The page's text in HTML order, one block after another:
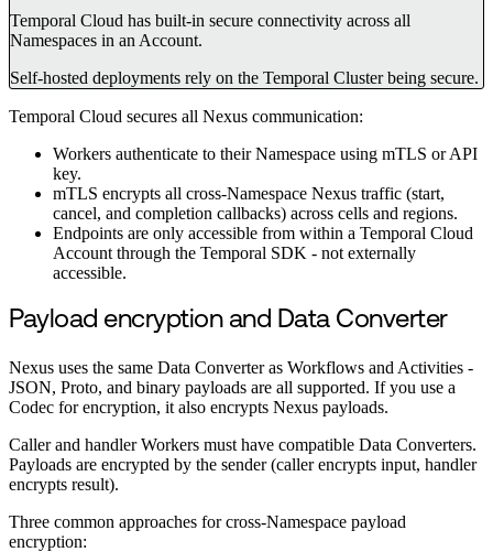
Temporal Cloud has built-in secure connectivity across all
Namespaces in an Account.
Self-hosted deployments rely on the Temporal Cluster being secure.
Temporal Cloud secures all Nexus communication:
Workers authenticate to their Namespace using mTLS or API
key.
mTLS encrypts all cross-Namespace Nexus traffic (start,
cancel, and completion callbacks) across cells and regions.
Endpoints are only accessible from within a Temporal Cloud
Account through the Temporal SDK - not externally
accessible.
Payload encryption and Data Converter
Nexus uses the same Data Converter as Workflows and Activities -
JSON, Proto, and binary payloads are all supported. If you use a
Codec for encryption, it also encrypts Nexus payloads.
Caller and handler Workers must have compatible Data Converters.
Payloads are encrypted by the sender (caller encrypts input, handler
encrypts result).
Three common approaches for cross-Namespace payload
encryption: